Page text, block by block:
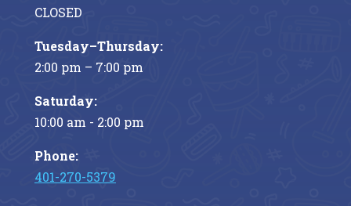
CLOSED
Tuesday–Thursday:
2:00 pm – 7:00 pm
Saturday:
10:00 am - 2:00 pm
Phone:
401-270-5379